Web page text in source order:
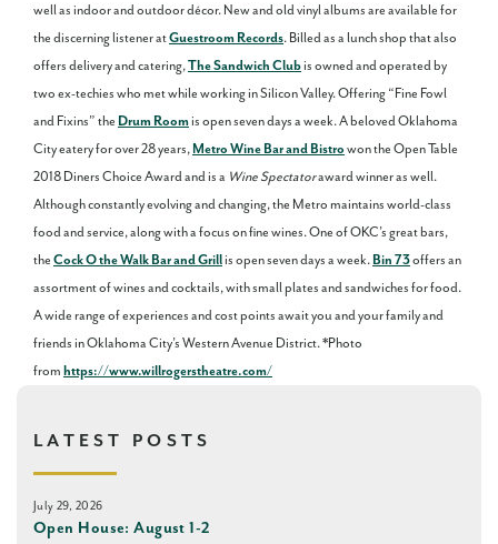
well as indoor and outdoor décor. New and old vinyl albums are available for
the discerning listener atGuestroom Records. Billed as a lunch shop that also
offers delivery and catering,The Sandwich Clubis owned and operated by
two ex-techies who met while working in Silicon Valley. Offering “Fine Fowl
and Fixins” the Drum Roomis open seven days a week. A beloved Oklahoma
City eatery for over 28 years, Metro Wine Bar and Bistro won the Open Table
2018 Diners Choice Award and is a Wine Spectatoraward winner as well.
Although constantly evolving and changing, the Metro maintains world-class
food and service, along with a focus on fine wines. One of OKC’s great bars,
the Cock O the Walk Bar and Grillis open seven days a week. Bin 73offers an
assortment of wines and cocktails, with small plates and sandwiches for food.
A wide range of experiences and cost points await you and your family and
friends in Oklahoma City’s Western Avenue District. *Photo
from https://www.willrogerstheatre.com/
LATEST POSTS
July 29, 2026
Open House: August 1-2